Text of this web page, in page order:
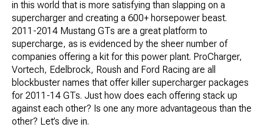
in this world that is more satisfying than slapping on a
supercharger and creating a 600+ horsepower beast.
2011-2014 Mustang GTs are a great platform to
supercharge, as is evidenced by the sheer number of
companies offering a kit for this power plant. ProCharger,
Vortech, Edelbrock, Roush and Ford Racing are all
blockbuster names that offer killer supercharger packages
for 2011-14 GTs. Just how does each offering stack up
against each other? Is one any more advantageous than the
other? Let’s dive in.